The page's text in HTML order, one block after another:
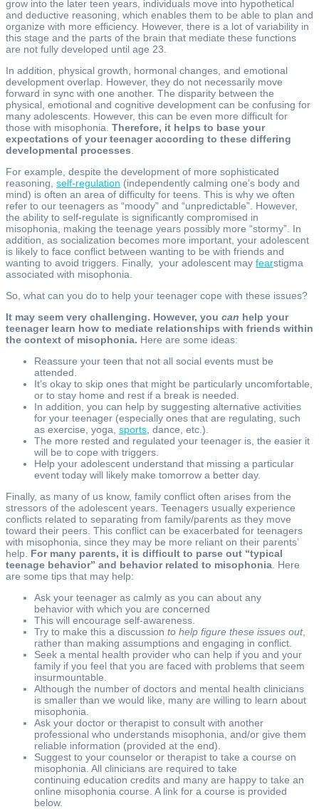
grow into the later teen years, individuals move into hypothetical
and deductive reasoning, which enables them to be able to plan and
organize with more efficiency. However, there is a lot of variability in
this stage and the parts of the brain that mediate these functions
are not fully developed until age 23.
In addition, physical growth, hormonal changes, and emotional
development overlap. However, they do not necessarily move
forward in sync with one another. The disparity between the
physical, emotional and cognitive development can be confusing for
many adolescents. However, this can be even more difficult for
those with misophonia. Therefore, it helps to base your
expectations of your teenager according to these differing
developmental processes
For example, despite the development of more sophisticated
reasoning, self-regulation (independently calming one’s body and
mind) is often an area of difficulty for teens. This is why we often
refer to our teenagers as “moody” and “unpredictable”. However,
the ability to self-regulate is significantly compromised in
misophonia, making the teenage years possibly more “stormy”. In
addition, as socialization becomes more important, your adolescent
is likely to face conflict between wanting to be with friends and
wanting to avoid triggers. Finally, your adolescent may fearstigma
associated with misophonia.
So, what can you do to help your teenager cope with these issues?
It may seem very challenging. However, you can help your
teenager learn how to mediate relationships with friends within
the context of misophonia. Here are some ideas:
Reassure your teen that not all social events must be
attended.
It’s okay to skip ones that might be particularly uncomfortable,
or to stay home and rest if a break is needed.
In addition, you can help by suggesting alternative activities
for your teenager (especially ones that are regulating, such
as exercise, yoga, sports , dance, etc.).
The more rested and regulated your teenager is, the easier it
will be to cope with triggers.
Help your adolescent understand that missing a particular
event today will likely make tomorrow a better day.
Finally, as many of us know, family conflict often arises from the
stressors of the adolescent years. Teenagers usually experience
conflicts related to separating from family/parents as they move
toward their peers. This conflict can be exacerbated for teenagers
with misophonia, since they may be more reliant on their parents’
help. For many parents, it is difficult to parse out “typical
teenage behavior” and behavior related to misophonia . Here
are some tips that may help:
Ask your teenager as calmly as you can about any
behavior with which you are concerned
This will encourage self-awareness.
Try to make this a discussion to help figure these issues out,
rather than making assumptions and engaging in conflict.
Seek a mental health provider who can help if you and your
family if you feel that you are faced with problems that seem
insurmountable.
Although the number of doctors and mental health clinicians
is smaller than we would like, many are willing to learn about
misophonia.
Ask your doctor or therapist to consult with another
professional who understands misophonia, and/or give them
reliable information (provided at the end).
Suggest to your counselor or therapist to take a course on
misophonia. All clinicians are required to take
continuing education credits and many are happy to take an
online misophonia course. A link for a course is provided
below.